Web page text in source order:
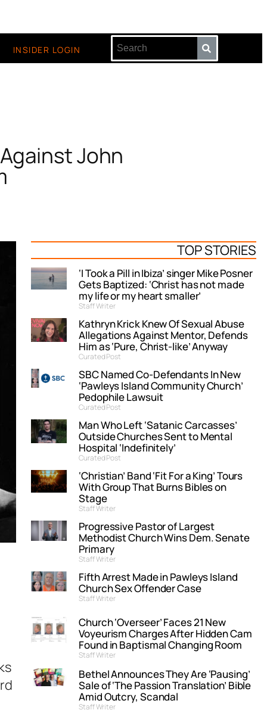
INSIDER LOGIN
John
TOP STORIES
‘I Took a Pill in Ibiza’ singer Mike Posner
Gets Baptized: ‘Christ has not made
my life or my heart smaller’
Staff Writer
Kathryn Krick Knew Of Sexual Abuse
Allegations Against Mentor, Defends
Him as ‘Pure, Christ-like’ Anyway
Curated Post
SBC Named Co-Defendants In New
‘Pawleys Island Community Church’
Pedophile Lawsuit
Curated Post
Man Who Left ‘Satanic Carcasses’
Outside Churches Sent to Mental
Hospital ‘Indefinitely’
Curated Post
‘Christian’ Band ‘Fit For a King’ Tours
With Group That Burns Bibles on
Stage
Staff Writer
Progressive Pastor of Largest
Methodist Church Wins Dem. Senate
Primary
Staff Writer
Fifth Arrest Made in Pawleys Island
Church Sex Offender Case
Staff Writer
Church ‘Overseer’ Faces 21 New
Voyeurism Charges After Hidden Cam
Found in Baptismal Changing Room
Staff Writer
Bethel Announces They Are ‘Pausing’
Sale of ‘The Passion Translation’ Bible
Amid Outcry, Scandal
Staff Writer